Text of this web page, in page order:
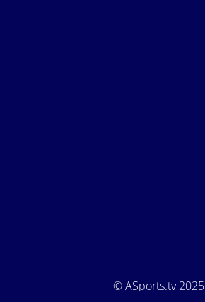
© ASports.tv 2025